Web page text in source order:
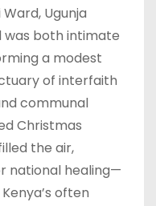
Ugunja
was both intimate
a modest
of interfaith
communal
Christmas
the air,
national healing—
often